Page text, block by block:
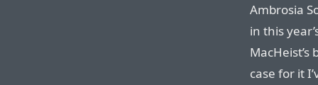
Ambrosia
in this
case for it